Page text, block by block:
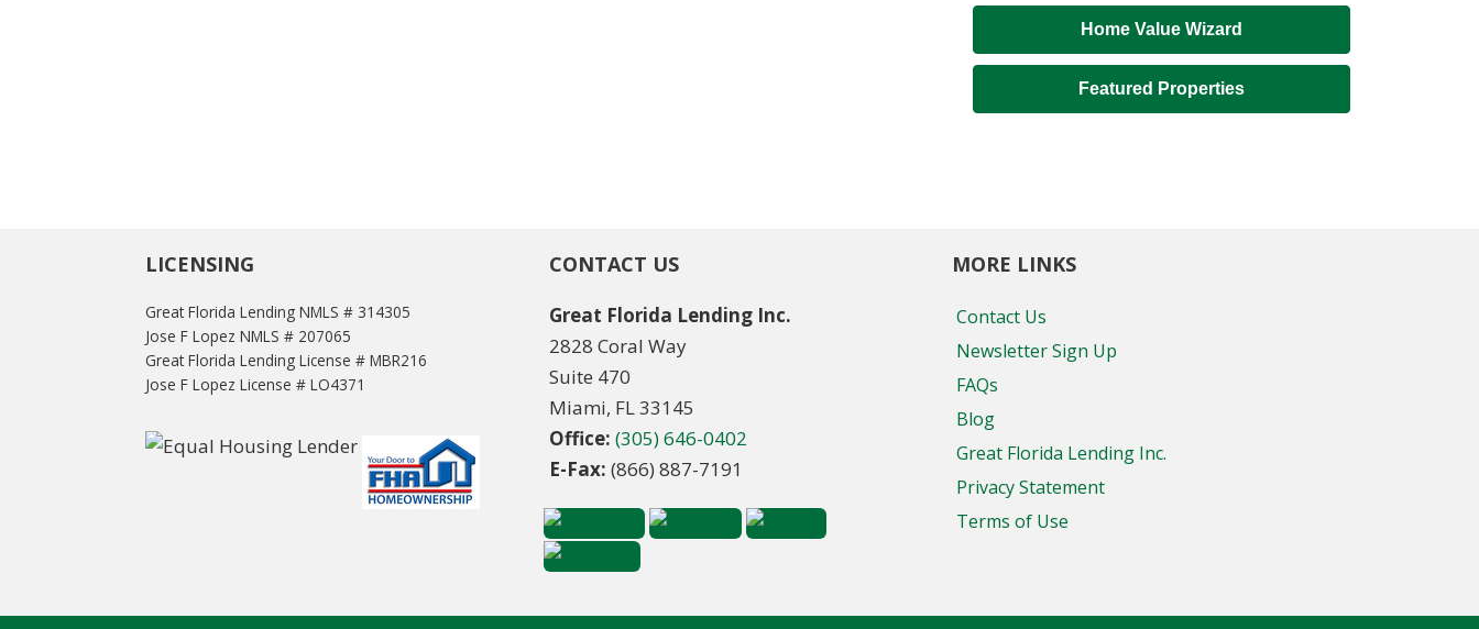
Home Value Wizard
Featured Properties
LICENSING
Great Florida Lending NMLS # 314305
Jose F Lopez NMLS # 207065
Great Florida Lending License # MBR216
Jose F Lopez License # LO4371
CONTACT US
Great Florida Lending Inc.
2828 Coral Way
Suite 470
Miami, FL 33145
Office: (305) 646-0402
E-Fax: (866) 887-7191
MORE LINKS
Contact Us
Newsletter Sign Up
FAQs
Blog
Great Florida Lending Inc.
Privacy Statement
Terms of Use